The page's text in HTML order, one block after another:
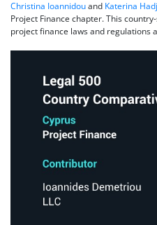
Christina Ioannidouand Katerina
Project Finance chapter. This
project finance laws and regulations